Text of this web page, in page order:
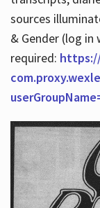
sources
& Gender (log
required: